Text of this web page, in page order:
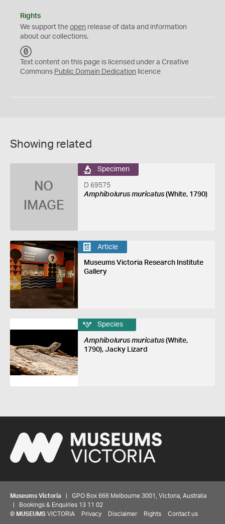
Rights
We support the open release of data and information
about our collections.
C
0
Text content on this page is licensed under a Creative
Commons Public Domain Dedication licence
Showing related
NO
IMAGE
Specimen
D 69575
Amphibolurus muricatus(White, 1790)
Article
Museums Victoria Research Institute
Gallery
Species
Amphibolurus muricatus(White,
1790), Jacky Lizard
Museums Victoria | GPO Box 666 Melbourne 3001, Victoria, Australia
| Bookings & Enquiries 13 11 02
© MUSEUMS VICTORIA Privacy Disclaimer Rights Contact us